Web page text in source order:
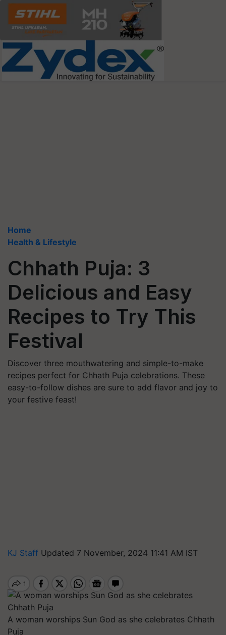
Home
Health & Lifestyle
Chhath Puja: 3
Delicious and Easy
Recipes to Try This
Festival
Discover three mouthwatering and simple-to-make
recipes perfect for Chhath Puja celebrations. These
easy-to-follow dishes are sure to add flavor and joy to
your festive feast!
KJ Staff Updated 7 November, 2024 11:41 AM IST
A woman worships Sun God as she celebrates Chhath
Puja